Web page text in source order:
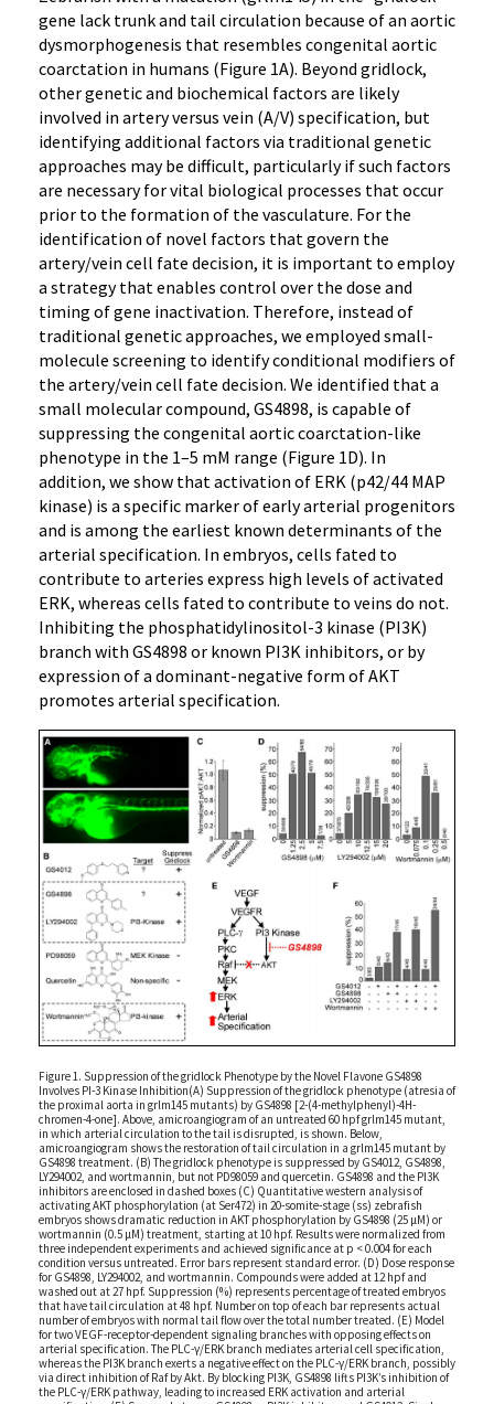
gene lack trunk and tail circulation because of an aortic
dysmorphogenesis that resembles congenital aortic
coarctation in humans (Figure 1A). Beyond gridlock,
other genetic and biochemical factors are likely
involved in artery versus vein (A/V) specification, but
identifying additional factors via traditional genetic
approaches may be difficult, particularly if such factors
are necessary for vital biological processes that occur
prior to the formation of the vasculature. For the
identification of novel factors that govern the
artery/vein cell fate decision, it is important to employ
a strategy that enables control over the dose and
timing of gene inactivation. Therefore, instead of
traditional genetic approaches, we employed small-
molecule screening to identify conditional modifiers of
the artery/vein cell fate decision. We identified that a
small molecular compound, GS4898, is capable of
suppressing the congenital aortic coarctation-like
phenotype in the 1–5 mM range (Figure 1D). In
addition, we show that activation of ERK (p42/44 MAP
kinase) is a specific marker of early arterial progenitors
and is among the earliest known determinants of the
arterial specification. In embryos, cells fated to
contribute to arteries express high levels of activated
ERK, whereas cells fated to contribute to veins do not.
Inhibiting the phosphatidylinositol-3 kinase (PI3K)
branch with GS4898 or known PI3K inhibitors, or by
expression of a dominant-negative form of AKT
promotes arterial specification.
Figure 1. Suppression of the gridlock Phenotype by the Novel Flavone GS4898
Involves PI-3 Kinase Inhibition(A) Suppression of the gridlock phenotype (atresia of
the proximal aorta in grlm145 mutants) by GS4898 [2-(4-methylphenyl)-4H-
chromen-4-one]. Above, amicroangiogram of an untreated 60 hpf grlm145 mutant,
in which arterial circulation to the tail is disrupted, is shown. Below,
amicroangiogram shows the restoration of tail circulation in a grlm145 mutant by
GS4898 treatment. (B) The gridlock phenotype is suppressed by GS4012, GS4898,
LY294002, and wortmannin, but not PD98059 and quercetin. GS4898 and the PI3K
inhibitors are enclosed in dashed boxes (C) Quantitative western analysis of
activating AKT phosphorylation (at Ser472) in 20-somite-stage (ss) zebrafish
embryos shows dramatic reduction in AKT phosphorylation by GS4898 (25 μM) or
wortmannin (0.5 μM) treatment, starting at 10 hpf. Results were normalized from
three independent experiments and achieved significance at p < 0.004 for each
condition versus untreated. Error bars represent standard error. (D) Dose response
for GS4898, LY294002, and wortmannin. Compounds were added at 12 hpf and
washed out at 27 hpf. Suppression (%) represents percentage of treated embryos
that have tail circulation at 48 hpf. Number on top of each bar represents actual
number of embryos with normal tail flow over the total number treated. (E) Model
for two VEGF-receptor-dependent signaling branches with opposing effects on
arterial specification. The PLC-γ/ERK branch mediates arterial cell specification,
whereas the PI3K branch exerts a negative effect on the PLC-γ/ERK branch, possibly
via direct inhibition of Raf by Akt. By blocking PI3K, GS4898 lifts PI3K’s inhibition of
the PLC-γ/ERK pathway, leading to increased ERK activation and arterial